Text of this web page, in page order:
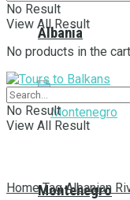
Albania
Montenegro
No Result
View All Result
No products in the
No Result
View All Result
Home Tag Albanian